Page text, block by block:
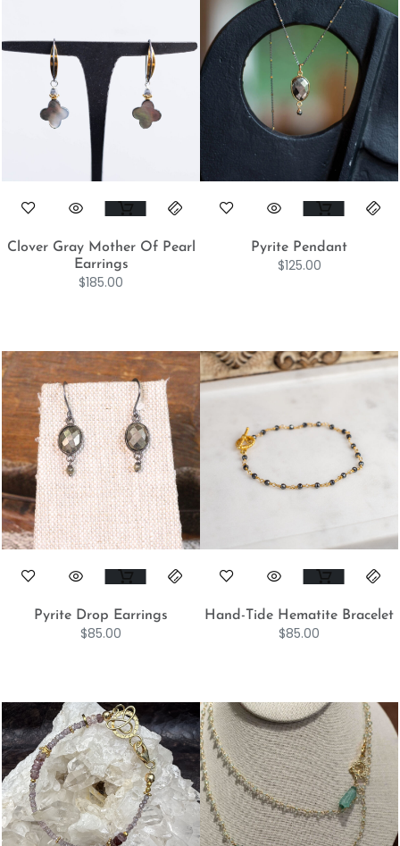
Clover Gray Mother Of Pearl
Earrings
$185.00
Pyrite Pendant
$125.00
Pyrite Drop Earrings
$85.00
Hand-Tide Hematite Bracelet
$85.00